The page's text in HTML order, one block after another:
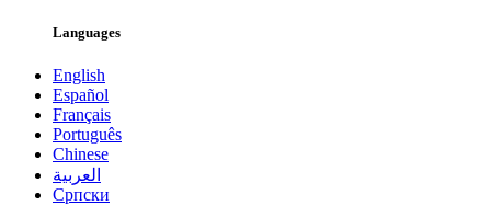
Languages
English
Español
Français
Português
Chinese
العربية
Српски